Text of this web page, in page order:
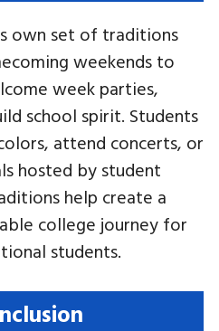
own set of traditions
weekends to
week parties,
school spirit. Students
attend concerts, or
hosted by student
help create a
college journey for
students.